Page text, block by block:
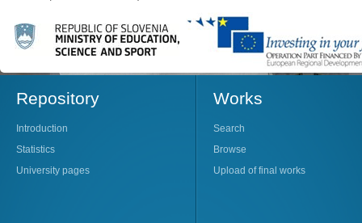
Repository
Introduction
Statistics
University pages
Works
Search
Browse
Upload of final works